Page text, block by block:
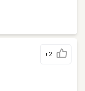
+2